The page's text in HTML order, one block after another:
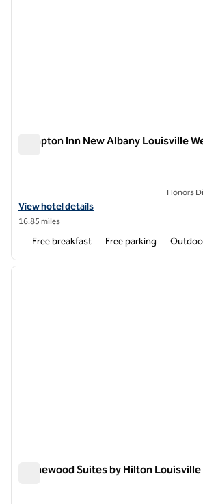
Hampton Inn New Albany Louisville
View hotel details for Hampton Inn New
View hotel details
16.85 miles
Honors
Free breakfast Free parking
1 of 12
Homewood Suites by Hilton